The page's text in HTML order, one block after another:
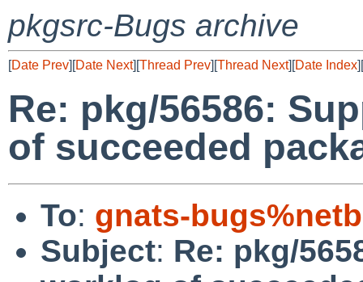
pkgsrc-Bugs archive
[Date Prev][Date Next][Thread Prev][Thread Next][Date Index][
Re: pkg/56586:
of succeeded
To: gnats-
Subject: Re: pkg/